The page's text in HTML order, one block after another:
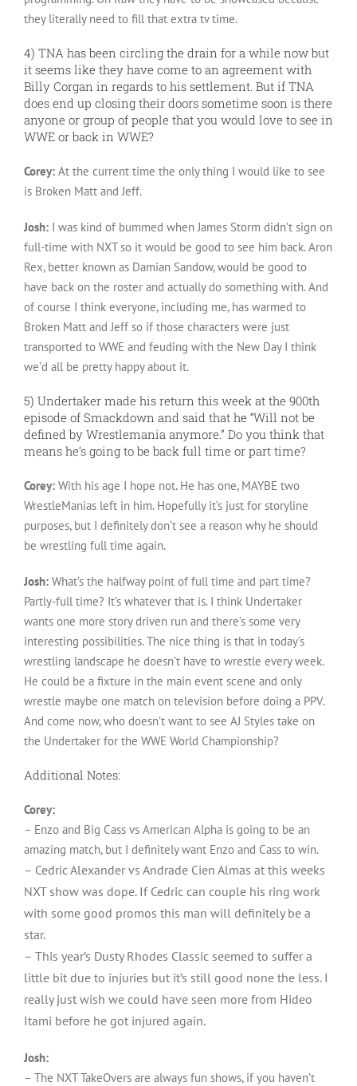
they literally need to fill that extra tv time.
4) TNA has been circling the drain for a while now but
it seems like they have come to an agreement with
Billy Corgan in regards to his settlement. But if TNA
does end up closing their doors sometime soon is there
anyone or group of people that you would love to see in
WWE or back in WWE?
Corey: At the current time the only thing I would like to see
is Broken Matt and Jeff.
Josh: I was kind of bummed when James Storm didn’t sign on
full-time with NXT so it would be good to see him back. Aron
Rex, better known as Damian Sandow, would be good to
have back on the roster and actually do something with. And
of course I think everyone, including me, has warmed to
Broken Matt and Jeff so if those characters were just
transported to WWE and feuding with the New Day I think
we’d all be pretty happy about it.
5) Undertaker made his return this week at the 900th
episode of Smackdown and said that he “Will not be
defined by Wrestlemania anymore.” Do you think that
means he’s going to be back full time or part time?
Corey: With his age I hope not. He has one, MAYBE two
WrestleManias left in him. Hopefully it’s just for storyline
purposes, but I definitely don’t see a reason why he should
be wrestling full time again.
Josh: What’s the halfway point of full time and part time?
Partly-full time? It’s whatever that is. I think Undertaker
wants one more story driven run and there’s some very
interesting possibilities. The nice thing is that in today’s
wrestling landscape he doesn’t have to wrestle every week.
He could be a fixture in the main event scene and only
wrestle maybe one match on television before doing a PPV.
And come now, who doesn’t want to see AJ Styles take on
the Undertaker for the WWE World Championship?
Additional Notes:
Corey:
– Enzo and Big Cass vs American Alpha is going to be an
amazing match, but I definitely want Enzo and Cass to win.
– Cedric Alexander vs Andrade Cien Almas at this weeks
NXT show was dope. If Cedric can couple his ring work
with some good promos this man will definitely be a
star.
– This year’s Dusty Rhodes Classic seemed to suffer a
little bit due to injuries but it’s still good none the less. I
really just wish we could have seen more from Hideo
Itami before he got injured again.
Josh:
– The NXT TakeOvers are always fun shows, if you haven’t